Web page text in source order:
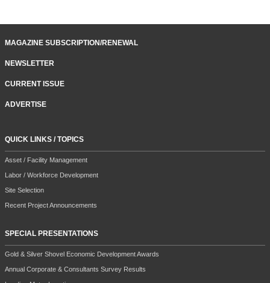
MAGAZINE SUBSCRIPTION/RENEWAL
NEWSLETTER
CURRENT ISSUE
ADVERTISE
QUICK LINKS / TOPICS
Asset / Facility Management
Labor / Workforce Development
Site Selection
Recent Project Announcements
SPECIAL PRESENTATIONS
Gold & Silver Shovel Economic Development Awards
Annual Corporate & Consultants Survey Results